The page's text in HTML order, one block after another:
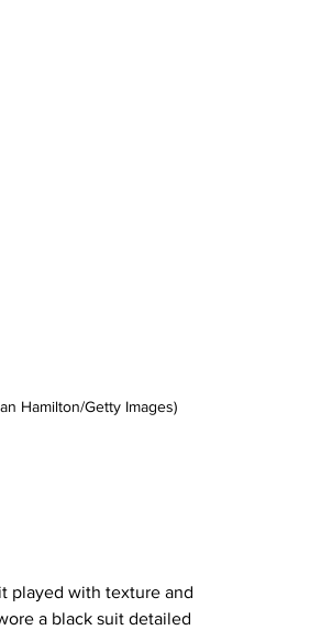
Hamilton/Getty Images)
played with texture and
a black suit detailed